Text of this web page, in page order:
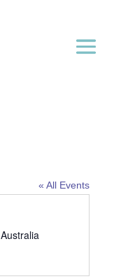
« All Events
Australia